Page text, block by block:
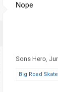
Nope
Sons Hero,
Big Road